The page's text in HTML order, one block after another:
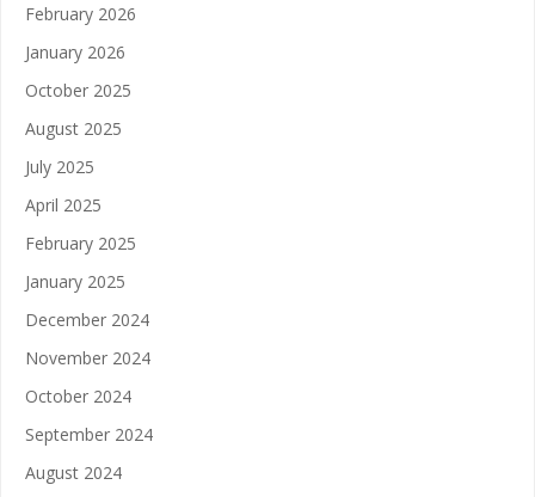
February 2026
January 2026
October 2025
August 2025
July 2025
April 2025
February 2025
January 2025
December 2024
November 2024
October 2024
September 2024
August 2024